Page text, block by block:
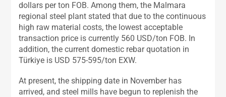
dollars per ton FOB. Among them, the Malmara
regional steel plant stated that due to the continuous
high raw material costs, the lowest acceptable
transaction price is currently 560 USD/ton FOB. In
addition, the current domestic rebar quotation in
Türkiye is USD 575-595/ton EXW.
At present, the shipping date in November has
arrived, and steel mills have begun to replenish the